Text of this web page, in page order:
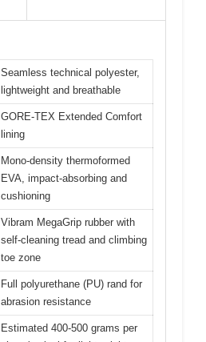
Seamless technical polyester,
lightweight and breathable
GORE-TEX Extended Comfort
lining
Mono-density thermoformed
EVA, impact-absorbing and
cushioning
Vibram MegaGrip rubber with
self-cleaning tread and climbing
toe zone
Full polyurethane (PU) rand for
abrasion resistance
Estimated 400-500 grams per